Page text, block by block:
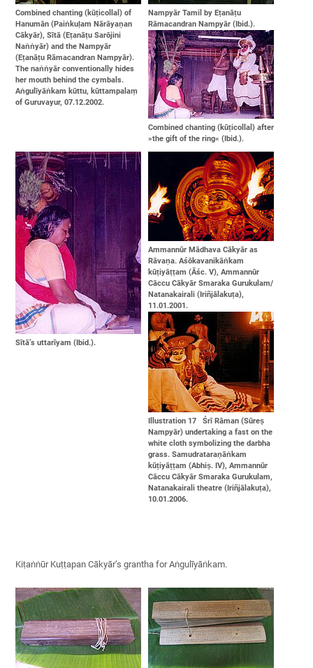
Combined chanting (kūṭicollal) of
Hanumān (Paiṅkuḷam Nārāyaṇan
Cākyār), Sītā (Eṭanāṭu Sarōjini
Naṅṅyār) and the Nampyār
(Eṭanāṭu Rāmacandran Nampyār).
The naṅṅyār conventionally hides
her mouth behind the cymbals.
Aṅgulīyāṅkam kūttu, kūttampalaṃ
of Guruvayur, 07.12.2002.
Nampyār Tamil by Eṭanāṭu
Rāmacandran Nampyār (Ibid.).
Combined chanting (kūṭicollal) after
»the gift of the ring« (Ibid.).
Sītā’s uttarīyam (Ibid.).
Ammannūr Mādhava Cākyār as
Rāvaṇa. Aśōkavanikāṅkam
kūṭiyāṭṭam (Āśc. V), Ammannūr
Cāccu Cākyār Smaraka Gurukulam/
Natanakairali (Iriñjālakuṭa),
11.01.2001.
Illustration 17 Śrī Rāman (Sūreṣ
Nampyār) undertaking a fast on the
white cloth symbolizing the darbha
grass. Samudrataraṇāṅkam
kūṭiyāṭṭam (Abhiṣ. IV), Ammannūr
Cāccu Cākyār Smaraka Gurukulam,
Natanakairali theatre (Iriñjālakuṭa),
10.01.2006.
Kiṭaṅṅūr Kuṭṭapan Cākyār’s grantha for Aṅgulīyāṅkam.